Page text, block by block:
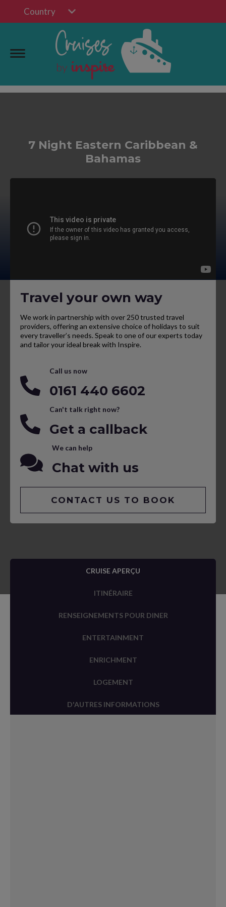
Country
7 Night Eastern Caribbean &
Bahamas
Travel your own way
We work in partnership with over 250 trusted travel
providers, offering an extensive choice of holidays to suit
every traveller’s needs. Speak to one of our experts today
and tailor your ideal break with Inspire.
Call us now
0161 440 6602
Can't talk right now?
Get a callback
We can help
Chat with us
CONTACT US TO BOOK
CRUISE APERÇU
ITINÉRAIRE
RENSEIGNEMENTS POUR DINER
ENTERTAINMENT
ENRICHMENT
LOGEMENT
D'AUTRES INFORMATIONS